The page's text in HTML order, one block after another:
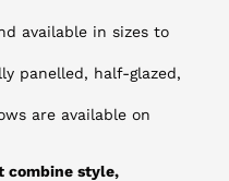
available in sizes to
panelled, half-glazed,
are available on
combine style,